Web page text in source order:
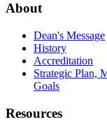
About
Dean's Message
History
Accreditation
Strategic Plan,
Goals
Resources